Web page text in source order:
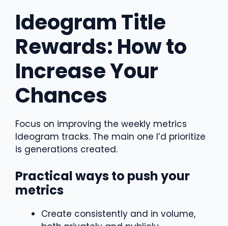
Ideogram Title
Rewards: How to
Increase Your
Chances
Focus on improving the weekly metrics
Ideogram tracks. The main one I’d prioritize
is generations created.
Practical ways to push your
metrics
Create consistently and in volume,